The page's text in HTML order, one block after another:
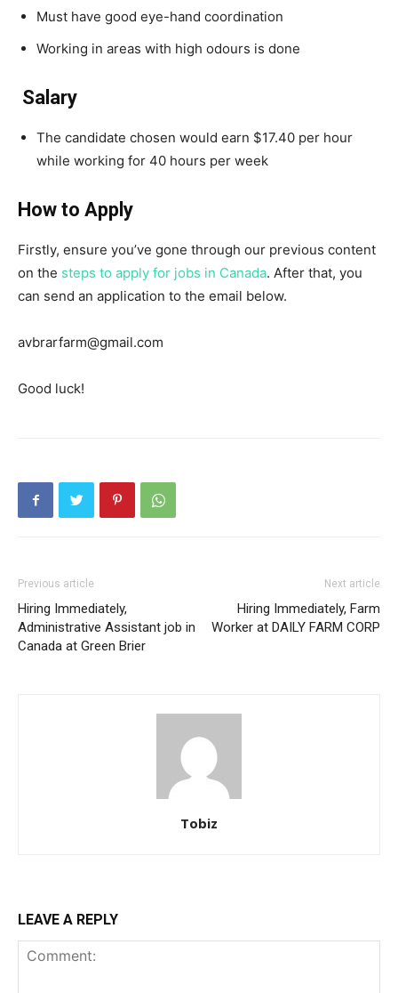
Must have good eye-hand coordination
Working in areas with high odours is done
Salary
The candidate chosen would earn $17.40 per hour
while working for 40 hours per week
How to Apply
Firstly, ensure you’ve gone through our previous content
on the steps to apply for jobs in Canada. After that, you
can send an application to the email below.
avbrarfarm@gmail.com
Good luck!
Previous article
Hiring Immediately,
Administrative Assistant job in
Canada at Green Brier
Next article
Hiring Immediately, Farm
Worker at DAILY FARM CORP
Tobiz
LEAVE A REPLY